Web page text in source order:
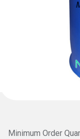
Minimum Order